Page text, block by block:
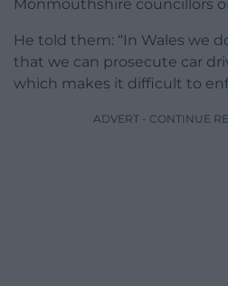
Monmouthshire councillors
He told them: “In Wales we
that we can prosecute car
which makes it difficult to
ADVERT - CONTINUE